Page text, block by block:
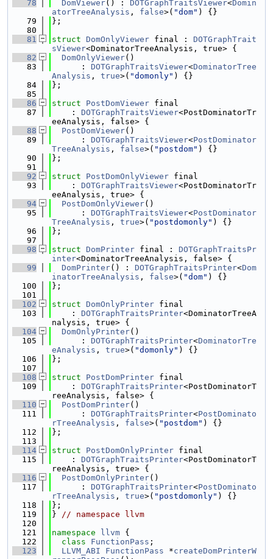
   78
DomViewer() : DOTGraphTraitsViewer<Domin
atorTreeAnalysis , false>( "dom" ) {}
   79
};
   80
   81
struct DomOnlyViewer final : DOTGraphTrait
sViewer<DominatorTreeAnalysis, true> {
   82
DomOnlyViewer()
   83
      :
DOTGraphTraitsViewer<DominatorTree
Analysis , true>( "domonly" ) {}
   84
};
   85
   86
struct PostDomViewer final
   87
    :
DOTGraphTraitsViewer<PostDominatorTr
eeAnalysis, false> {
   88
PostDomViewer()
   89
      :
DOTGraphTraitsViewer<PostDominator
TreeAnalysis , false>( "postdom" ) {}
   90
};
   91
   92
struct PostDomOnlyViewer final
   93
    :
DOTGraphTraitsViewer<PostDominatorTr
eeAnalysis, true> {
   94
PostDomOnlyViewer()
   95
      :
DOTGraphTraitsViewer<PostDominator
TreeAnalysis , true>( "postdomonly" ) {}
   96
};
   97
   98
struct DomPrinter final : DOTGraphTraitsPr
inter<DominatorTreeAnalysis, false> {
   99
DomPrinter() : DOTGraphTraitsPrinter<Dom
inatorTreeAnalysis , false>( "dom" ) {}
  100
};
  101
  102
struct DomOnlyPrinter final
  103
    :
DOTGraphTraitsPrinter<DominatorTreeA
nalysis, true> {
  104
DomOnlyPrinter()
  105
      :
DOTGraphTraitsPrinter<DominatorTre
eAnalysis , true>( "domonly" ) {}
  106
};
  107
  108
struct PostDomPrinter final
  109
    :
DOTGraphTraitsPrinter<PostDominatorT
reeAnalysis, false> {
  110
PostDomPrinter()
  111
      :
DOTGraphTraitsPrinter<PostDominato
rTreeAnalysis , false>( "postdom" ) {}
  112
};
  113
  114
struct PostDomOnlyPrinter final
  115
    :
DOTGraphTraitsPrinter<PostDominatorT
reeAnalysis, true> {
  116
PostDomOnlyPrinter()
  117
      :
DOTGraphTraitsPrinter<PostDominato
rTreeAnalysis , true>( "postdomonly" ) {}
  118
};
  119
} // namespace llvm
  120
  121
namespace llvm {
  122
class FunctionPass ;
  123
LLVM_ABI FunctionPass *createDomPrinterW